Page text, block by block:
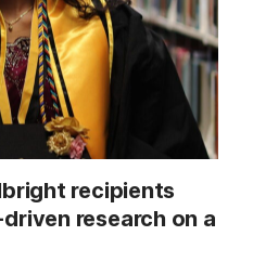
recipients
research on a